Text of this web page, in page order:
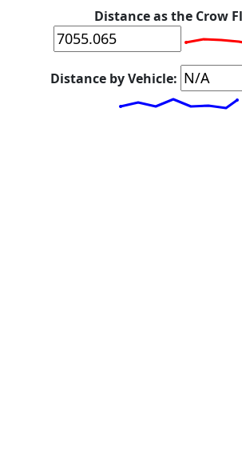
Distance as the Crow
Distance by Vehicle: